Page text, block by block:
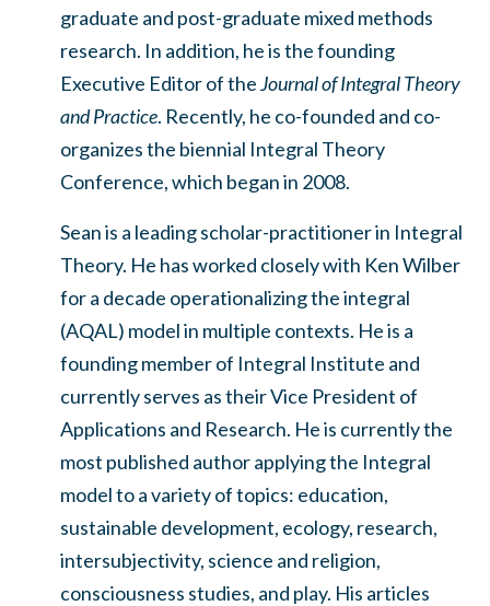
graduate and post-graduate mixed methods
research. In addition, he is the founding
Executive Editor of theJournal of Integral Theory
and Practice. Recently, he co-founded and co-
organizes the biennial Integral Theory
Conference, which began in 2008.
Sean is a leading scholar-practitioner in Integral
Theory. He has worked closely with Ken Wilber
for a decade operationalizing the integral
(AQAL) model in multiple contexts. He is a
founding member of Integral Institute and
currently serves as their Vice President of
Applications and Research. He is currently the
most published author applying the Integral
model to a variety of topics: education,
sustainable development, ecology, research,
intersubjectivity, science and religion,
consciousness studies, and play. His articles